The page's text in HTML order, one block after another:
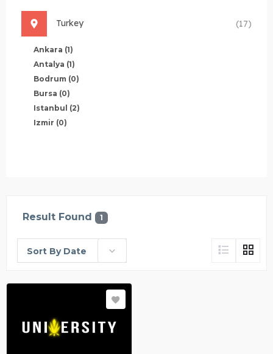
Turkey (17)
Ankara (1)
Antalya (1)
Bodrum (0)
Bursa (0)
Istanbul (2)
Izmir (0)
Result Found 1
Sort By Date